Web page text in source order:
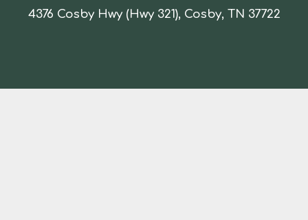
4376 Cosby Hwy (Hwy 321), Cosby, TN 37722